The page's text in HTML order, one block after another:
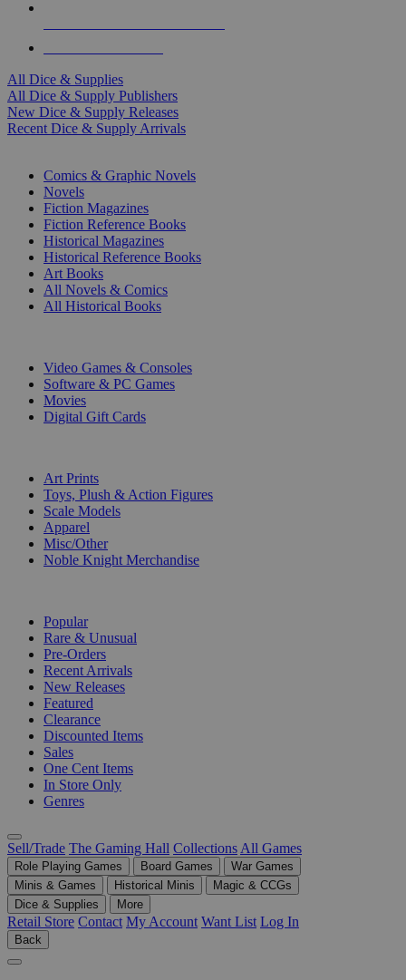
All Dice & Supplies
All Dice & Supply Publishers
New Dice & Supply Releases
Recent Dice & Supply Arrivals
Comics & Graphic Novels
Novels
Fiction Magazines
Fiction Reference Books
Historical Magazines
Historical Reference Books
Art Books
All Novels & Comics
All Historical Books
Video Games & Consoles
Software & PC Games
Movies
Digital Gift Cards
Art Prints
Toys, Plush & Action Figures
Scale Models
Apparel
Misc/Other
Noble Knight Merchandise
Popular
Rare & Unusual
Pre-Orders
Recent Arrivals
New Releases
Featured
Clearance
Discounted Items
Sales
One Cent Items
In Store Only
Genres
Sell/Trade The Gaming Hall Collections All Games
Role Playing Games Board Games
War Games
Minis & Games
Historical Minis
Magic & CCGs
Dice & Supplies
More
Retail Store Contact My Account Want List Log In
Back